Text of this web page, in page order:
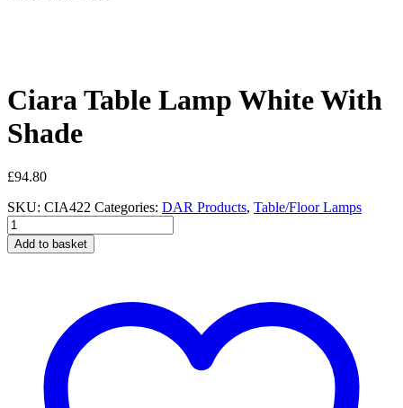
Ciara Table Lamp White With
Shade
£94.80
SKU: CIA422 Categories: DAR Products, Table/Floor Lamps
Ciara
Table
Lamp
Add to basket